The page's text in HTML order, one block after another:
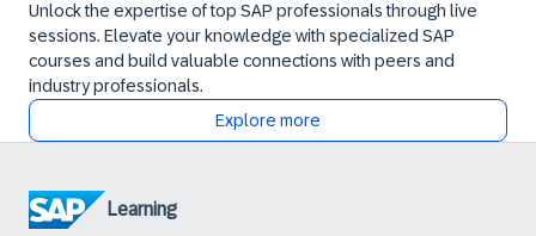
Unlock the expertise of top SAP professionals through live
sessions. Elevate your knowledge with specialized SAP
courses and build valuable connections with peers and
industry professionals.
Explore more
Learning